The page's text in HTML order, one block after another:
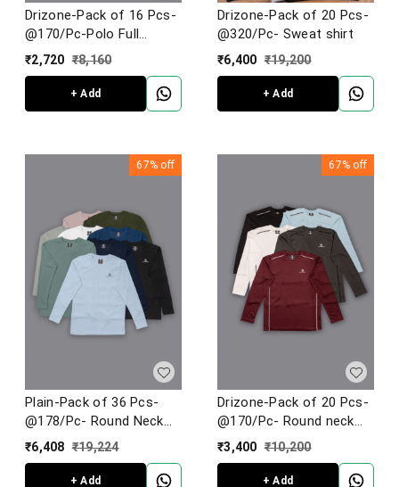
Drizone-Pack of 16 Pcs-
@170/Pc-Polo Full
Sleeve Designer T-Shirt
₹2,720 ₹8,160
+ Add
Drizone-Pack of 20 Pcs-
@320/Pc- Sweat shirt
₹6,400 ₹19,200
+ Add
67% off
Plain-Pack of 36 Pcs-
@178/Pc- Round Neck
Full Sleeve T-shirt
₹6,408 ₹19,224
+ Add
67% off
Drizone-Pack of 20 Pcs-
@170/Pc- Round neck
Full Sleeve Designer T-
Shirt With Flat Seamer
Stiching
₹3,400 ₹10,200
+ Add